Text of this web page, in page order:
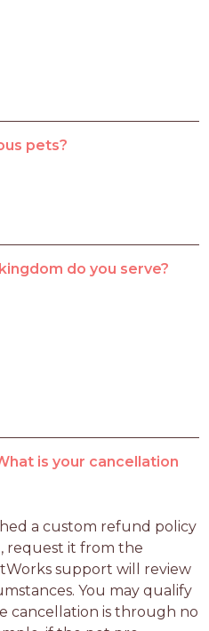
pets?
do you serve?
is your cancellation
a custom refund policy
request it from the
support will review
You may qualify
cancellation is through no